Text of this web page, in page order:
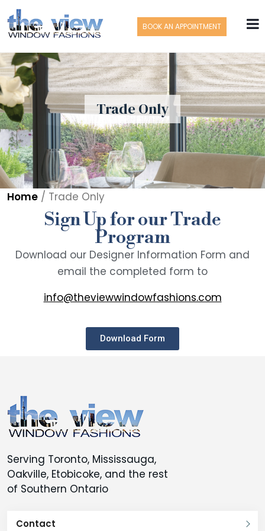
BOOK AN APPOINTMENT
Trade Only
Home / Trade Only
Sign Up for our Trade
Program
Download our Designer Information Form and
email the completed form to
info@theviewwindowfashions.com
Download Form
Serving Toronto, Mississauga,
Oakville, Etobicoke, and the rest
of Southern Ontario
Contact